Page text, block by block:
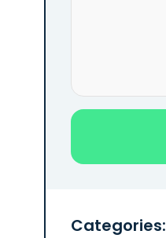
Categories: